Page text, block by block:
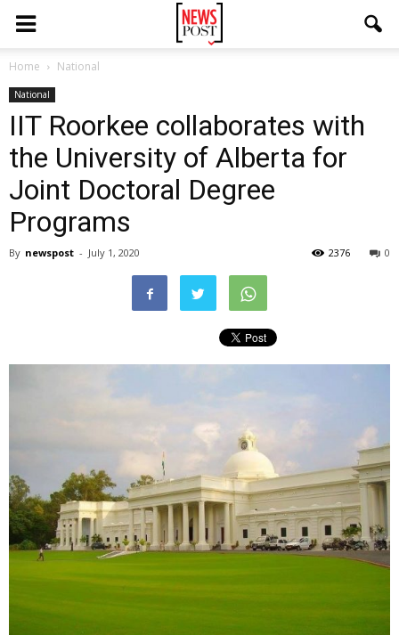
Home National
National
IIT Roorkee collaborates with
the University of Alberta for
Joint Doctoral Degree
Programs
By newspost - July 1, 2020 0
2376